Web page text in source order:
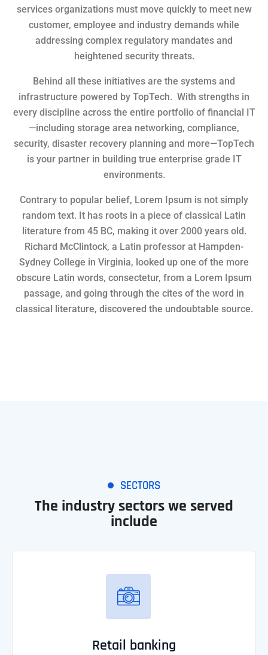
services organizations must move quickly to meet new
customer, employee and industry demands while
addressing complex regulatory mandates and
heightened security threats.
Behind all these initiatives are the systems and
infrastructure powered by TopTech. With strengths in
every discipline across the entire portfolio of financial IT
—including storage area networking, compliance,
security, disaster recovery planning and more—TopTech
is your partner in building true enterprise grade IT
environments.
Contrary to popular belief, Lorem Ipsum is not simply
random text. It has roots in a piece of classical Latin
literature from 45 BC, making it over 2000 years old.
Richard McClintock, a Latin professor at Hampden-
Sydney College in Virginia, looked up one of the more
obscure Latin words, consectetur, from a Lorem Ipsum
passage, and going through the cites of the word in
classical literature, discovered the undoubtable source.
SECTORS
The industry sectors we served
include
Retail banking